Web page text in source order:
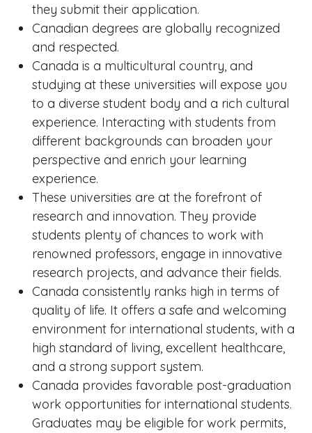
they submit their application.
Canadian degrees are globally recognized
and respected.
Canada is a multicultural country, and
studying at these universities will expose you
to a diverse student body and a rich cultural
experience. Interacting with students from
different backgrounds can broaden your
perspective and enrich your learning
experience.
These universities are at the forefront of
research and innovation. They provide
students plenty of chances to work with
renowned professors, engage in innovative
research projects, and advance their fields.
Canada consistently ranks high in terms of
quality of life. It offers a safe and welcoming
environment for international students, with a
high standard of living, excellent healthcare,
and a strong support system.
Canada provides favorable post-graduation
work opportunities for international students.
Graduates may be eligible for work permits,